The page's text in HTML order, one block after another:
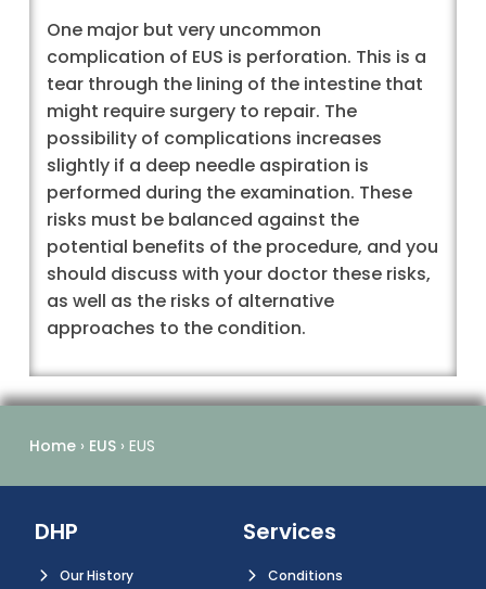
One major but very uncommon
complication of EUS is perforation. This is a
tear through the lining of the intestine that
might require surgery to repair. The
possibility of complications increases
slightly if a deep needle aspiration is
performed during the examination. These
risks must be balanced against the
potential benefits of the procedure, and you
should discuss with your doctor these risks,
as well as the risks of alternative
approaches to the condition.
Home › EUS › EUS
DHP
Our History
Services
Conditions